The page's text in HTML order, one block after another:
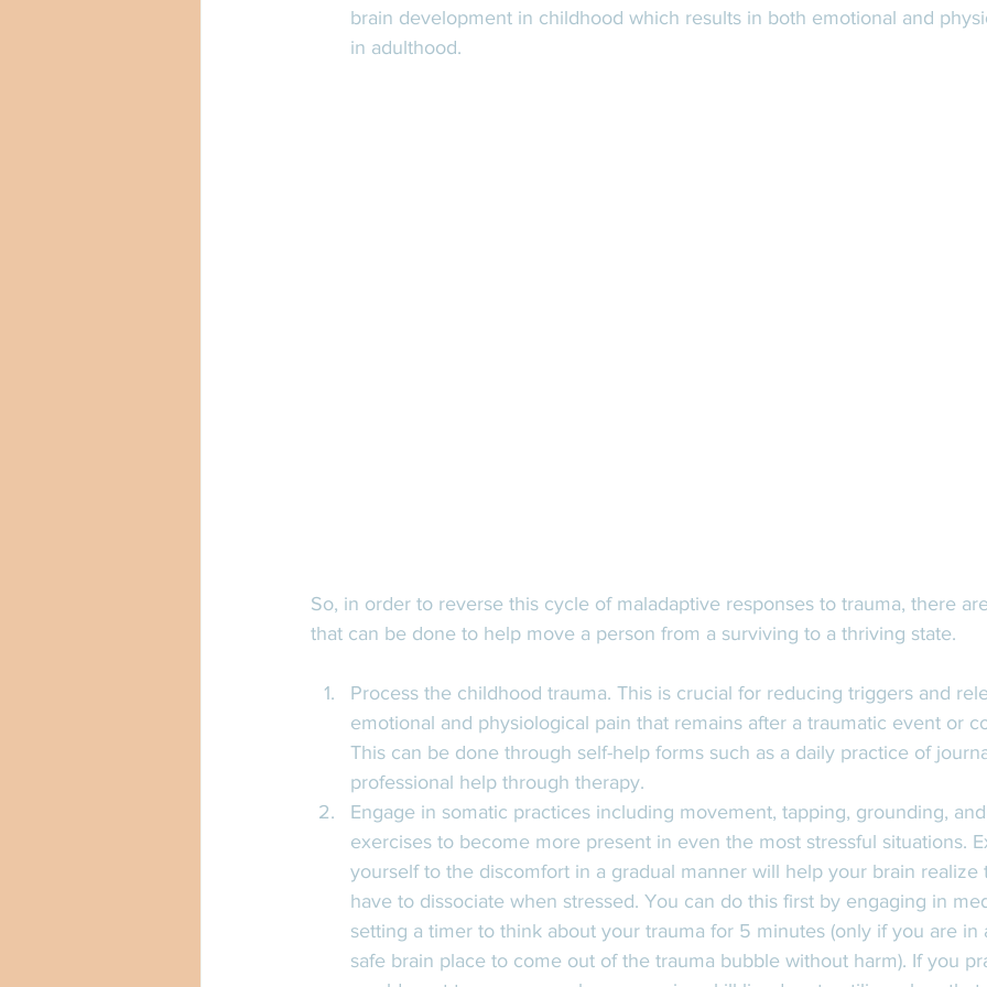
brain development in childhood which results in both emotional and
in adulthood.
So, in order to reverse this cycle of maladaptive responses to trauma, there
that can be done to help move a person from a surviving to a thriving state.
Process the childhood trauma. This is crucial for reducing triggers and
emotional and physiological pain that remains after a traumatic event or
This can be done through self-help forms such as a daily practice of
professional help through therapy.
Engage in somatic practices including movement, tapping, grounding,
exercises to become more present in even the most stressful situations.
yourself to the discomfort in a gradual manner will help your brain realize
have to dissociate when stressed. You can do this first by engaging in
setting a timer to think about your trauma for 5 minutes (only if you are in
safe brain place to come out of the trauma bubble without harm). If you